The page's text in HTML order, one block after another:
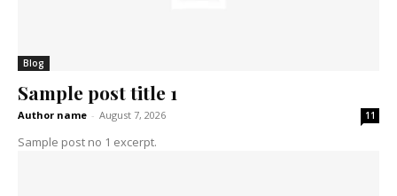
Blog
Sample post title 1
Author name - August 7, 2026 11
Sample post no 1 excerpt.